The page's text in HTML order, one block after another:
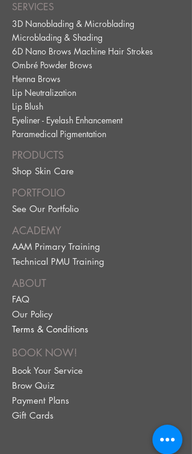
SERVICES
3D Nanoblading & Microblading
Microblading & Shading
6D Nano Brows Machine Hair Strokes
Ombré Powder Brows
Henna Brows
Lip Neutralization
Lip Blush
Eyeliner - Eyelash Enhancement
Paramedical Pigmentation
PRODUCTS
Shop Skin Care
PORTFOLIO
See Our Portfolio
ACADEMY
AAM Primary Training
Technical PMU Training
ABOUT
FAQ
Our Policy
Terms & Conditions
BOOK NOW!
Book Your Service
Brow Quiz
Payment Plans
Gift Cards